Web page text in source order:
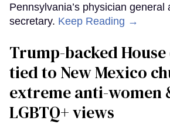
Pennsylvania’s physician general
secretary. Keep Reading →
Trump-backed
tied to New Mexico
extreme anti-women
LGBTQ+ views